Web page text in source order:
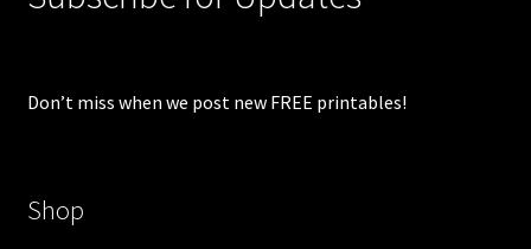
Don’t miss when we post new FREE printables!
Shop